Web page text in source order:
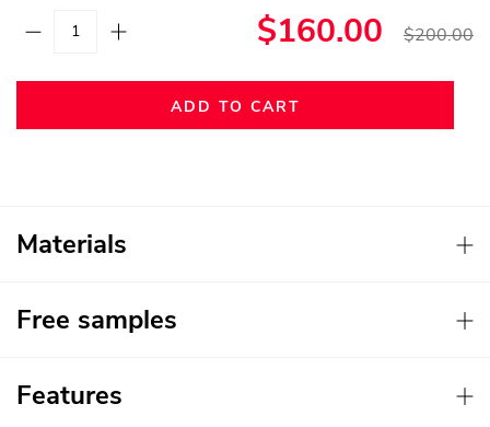
$160.00 $200.00
ADD TO CART
Materials
Free samples
Features